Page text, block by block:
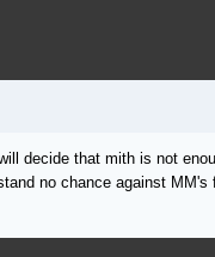
decide that mith is not
no chance against